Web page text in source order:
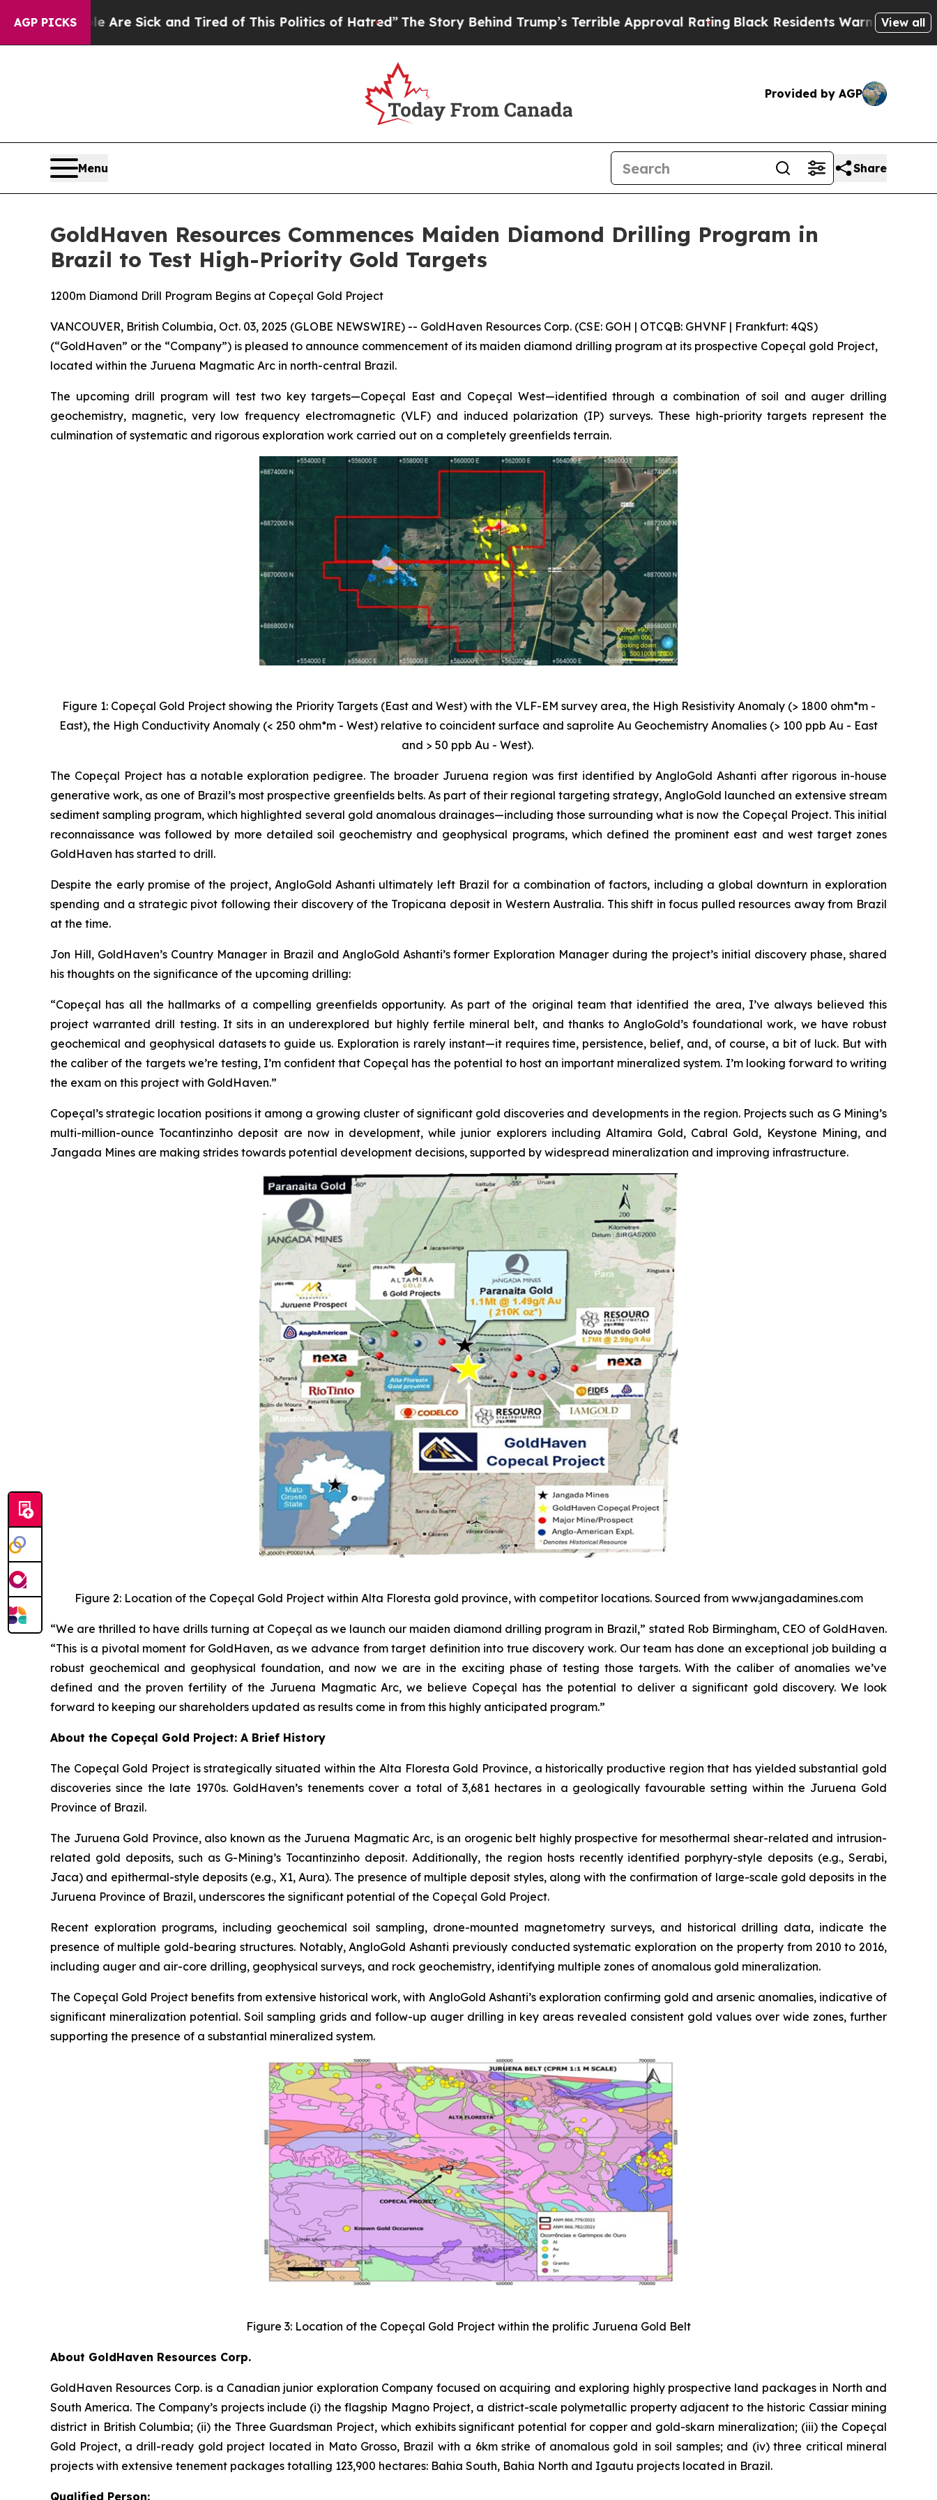
AGP PICKS
Sick and Tired of This Politics of Hatred” The Story Behind Trump’s Terrible Approval RatingBlack Residents Warned of Abusive Cops forView all
Provided by AGP
Menu Share
GoldHaven Resources Commences Maiden Diamond Drilling Program in
Brazil to Test High-Priority Gold Targets
1200m Diamond Drill Program Begins at Copeçal Gold Project
VANCOUVER, British Columbia, Oct. 03, 2025 (GLOBE NEWSWIRE) -- GoldHaven Resources Corp. (CSE: GOH | OTCQB: GHVNF | Frankfurt: 4QS)
(“GoldHaven” or the “Company”) is pleased to announce commencement of its maiden diamond drilling program at its prospective Copeçal gold Project,
located within the Juruena Magmatic Arc in north-central Brazil.
The upcoming drill program will test two key targets—Copeçal East and Copeçal West—identified through a combination of soil and auger drilling
geochemistry, magnetic, very low frequency electromagnetic (VLF) and induced polarization (IP) surveys. These high-priority targets represent the
culmination of systematic and rigorous exploration work carried out on a completely greenfields terrain.
Figure 1: Copeçal Gold Project showing the Priority Targets (East and West) with the VLF-EM survey area, the High Resistivity Anomaly (> 1800 ohm*m -
East), the High Conductivity Anomaly (< 250 ohm*m - West) relative to coincident surface and saprolite Au Geochemistry Anomalies (> 100 ppb Au - East
and > 50 ppb Au - West).
The Copeçal Project has a notable exploration pedigree. The broader Juruena region was first identified by AngloGold Ashanti after rigorous in-house
generative work, as one of Brazil’s most prospective greenfields belts. As part of their regional targeting strategy, AngloGold launched an extensive stream
sediment sampling program, which highlighted several gold anomalous drainages—including those surrounding what is now the Copeçal Project. This initial
reconnaissance was followed by more detailed soil geochemistry and geophysical programs, which defined the prominent east and west target zones
GoldHaven has started to drill.
Despite the early promise of the project, AngloGold Ashanti ultimately left Brazil for a combination of factors, including a global downturn in exploration
spending and a strategic pivot following their discovery of the Tropicana deposit in Western Australia. This shift in focus pulled resources away from Brazil
at the time.
Jon Hill, GoldHaven’s Country Manager in Brazil and AngloGold Ashanti’s former Exploration Manager during the project’s initial discovery phase, shared
his thoughts on the significance of the upcoming drilling:
“Copeçal has all the hallmarks of a compelling greenfields opportunity. As part of the original team that identified the area, I’ve always believed this
project warranted drill testing. It sits in an underexplored but highly fertile mineral belt, and thanks to AngloGold’s foundational work, we have robust
geochemical and geophysical datasets to guide us. Exploration is rarely instant—it requires time, persistence, belief, and, of course, a bit of luck. But with
the caliber of the targets we’re testing, I’m confident that Copeçal has the potential to host an important mineralized system. I’m looking forward to writing
the exam on this project with GoldHaven.”
Copeçal’s strategic location positions it among a growing cluster of significant gold discoveries and developments in the region. Projects such as G Mining’s
multi-million-ounce Tocantinzinho deposit are now in development, while junior explorers including Altamira Gold, Cabral Gold, Keystone Mining, and
Jangada Mines are making strides towards potential development decisions, supported by widespread mineralization and improving infrastructure.
Figure 2: Location of the Copeçal Gold Project within Alta Floresta gold province, with competitor locations. Sourced from www.jangadamines.com
“We are thrilled to have drills turning at Copeçal as we launch our maiden diamond drilling program in Brazil,” stated Rob Birmingham, CEO of GoldHaven.
“This is a pivotal moment for GoldHaven, as we advance from target definition into true discovery work. Our team has done an exceptional job building a
robust geochemical and geophysical foundation, and now we are in the exciting phase of testing those targets. With the caliber of anomalies we’ve
defined and the proven fertility of the Juruena Magmatic Arc, we believe Copeçal has the potential to deliver a significant gold discovery. We look
forward to keeping our shareholders updated as results come in from this highly anticipated program.”
About the Copeçal Gold Project: A Brief History
The Copeçal Gold Project is strategically situated within the Alta Floresta Gold Province, a historically productive region that has yielded substantial gold
discoveries since the late 1970s. GoldHaven’s tenements cover a total of 3,681 hectares in a geologically favourable setting within the Juruena Gold
Province of Brazil.
The Juruena Gold Province, also known as the Juruena Magmatic Arc, is an orogenic belt highly prospective for mesothermal shear-related and intrusion-
related gold deposits, such as G-Mining’s Tocantinzinho deposit. Additionally, the region hosts recently identified porphyry-style deposits (e.g., Serabi,
Jaca) and epithermal-style deposits (e.g., X1, Aura). The presence of multiple deposit styles, along with the confirmation of large-scale gold deposits in the
Juruena Province of Brazil, underscores the significant potential of the Copeçal Gold Project.
Recent exploration programs, including geochemical soil sampling, drone-mounted magnetometry surveys, and historical drilling data, indicate the
presence of multiple gold-bearing structures. Notably, AngloGold Ashanti previously conducted systematic exploration on the property from 2010 to 2016,
including auger and air-core drilling, geophysical surveys, and rock geochemistry, identifying multiple zones of anomalous gold mineralization.
The Copeçal Gold Project benefits from extensive historical work, with AngloGold Ashanti’s exploration confirming gold and arsenic anomalies, indicative of
significant mineralization potential. Soil sampling grids and follow-up auger drilling in key areas revealed consistent gold values over wide zones, further
supporting the presence of a substantial mineralized system.
Figure 3: Location of the Copeçal Gold Project within the prolific Juruena Gold Belt
About GoldHaven Resources Corp.
GoldHaven Resources Corp. is a Canadian junior exploration Company focused on acquiring and exploring highly prospective land packages in North and
South America. The Company’s projects include (i) the flagship Magno Project, a district-scale polymetallic property adjacent to the historic Cassiar mining
district in British Columbia; (ii) the Three Guardsman Project, which exhibits significant potential for copper and gold-skarn mineralization; (iii) the Copeçal
Gold Project, a drill-ready gold project located in Mato Grosso, Brazil with a 6km strike of anomalous gold in soil samples; and (iv) three critical mineral
projects with extensive tenement packages totalling 123,900 hectares: Bahia South, Bahia North and Igautu projects located in Brazil.
Qualified Person: